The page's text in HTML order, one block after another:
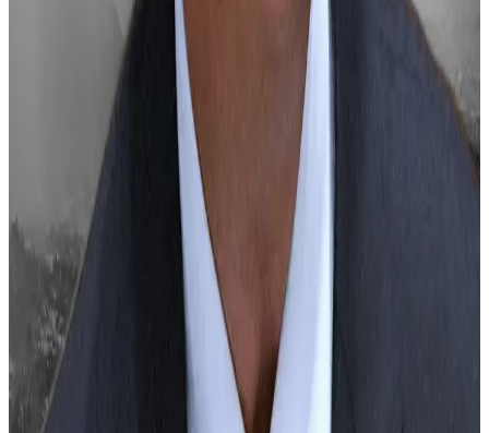
fine over TerraUSD scandal
—DL News
Ohio Republican Senator Bernie Moreno to
Serve on Influential Senate Banking Committee
Unchained
Hex founder Richard Heart wanted by
Interpol, Europol on charges of tax evasion and
assault
The Block
Tether Takes $775M Stake in Video-Sharing
Platform Rumble; RUM Shares Soar 41%
CoinDesk
The Fed looms like Grinch over Bitcoin,
Ethereum, and XRP
— DL News
Kyle Baird is
’ Weekend Editor. Got a tip?